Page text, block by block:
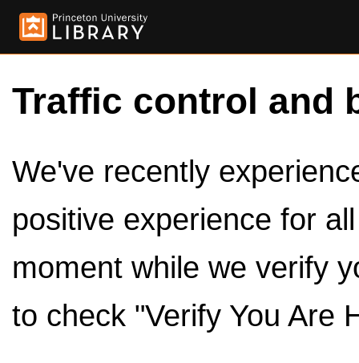
Traffic control and
We've recently
positive experience for
moment while we verify
to check "Verify You Are